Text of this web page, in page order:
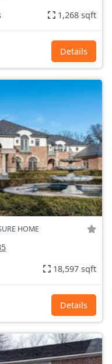
1,268 sqft
Details
HOME
18,597 sqft
Details